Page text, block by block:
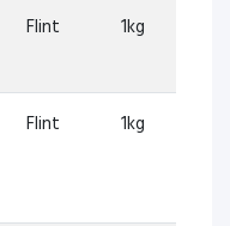
Flint 1kg
Flint 1kg